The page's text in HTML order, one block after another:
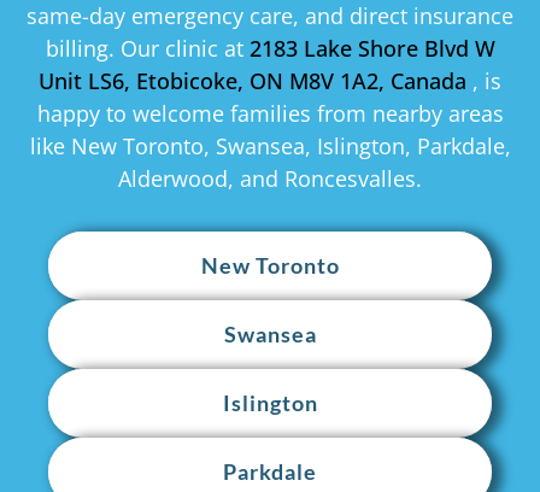
same-day emergency care, and direct insurance
billing. Our clinic at 2183 Lake Shore Blvd W
Unit LS6, Etobicoke, ON M8V 1A2, Canada , is
happy to welcome families from nearby areas
like New Toronto, Swansea, Islington, Parkdale,
Alderwood, and Roncesvalles.
New Toronto
Swansea
Islington
Parkdale